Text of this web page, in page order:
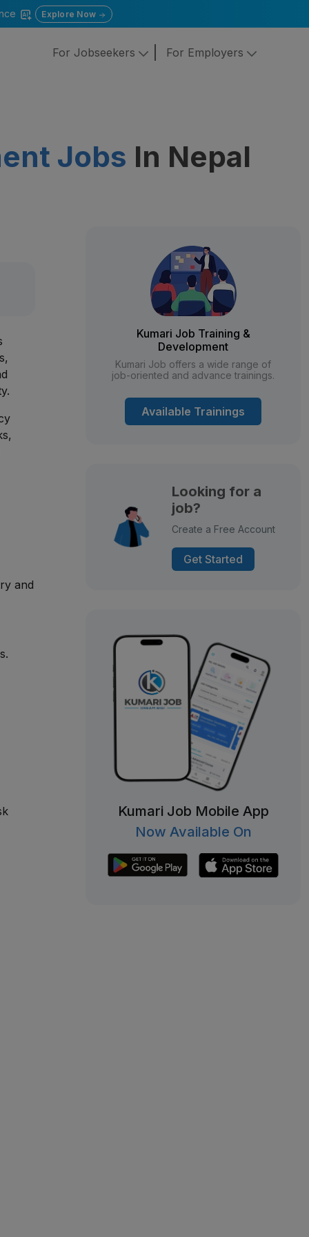
Explore Now
For Jobseekers For Employers
Jobs In Nepal
and
Kumari Job Training &
Development
Kumari Job offers a wide range of
job-oriented and advance trainings.
Available Trainings
Looking for a
job?
Create a Free Account
Get Started
Kumari Job Mobile App
Now Available On